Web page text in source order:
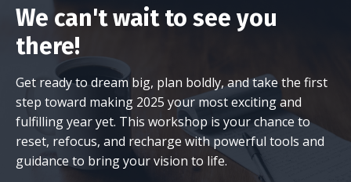
We can't wait to see you
there!
Get ready to dream big, plan boldly, and take the first
step toward making 2025 your most exciting and
fulfilling year yet. This workshop is your chance to
reset, refocus, and recharge with powerful tools and
guidance to bring your vision to life.